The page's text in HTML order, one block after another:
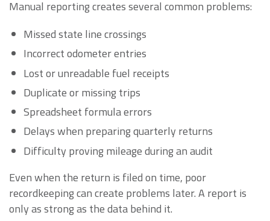
Manual reporting creates several common problems:
Missed state line crossings
Incorrect odometer entries
Lost or unreadable fuel receipts
Duplicate or missing trips
Spreadsheet formula errors
Delays when preparing quarterly returns
Difficulty proving mileage during an audit
Even when the return is filed on time, poor
recordkeeping can create problems later. A report is
only as strong as the data behind it.